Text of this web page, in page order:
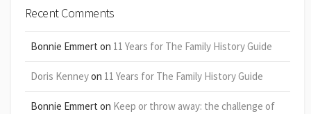
Recent Comments
Bonnie Emmert on 11 Years for The Family History Guide
Doris Kenneyon 11 Years for The Family History Guide
Bonnie Emmert on Keep or throw away: the challenge of